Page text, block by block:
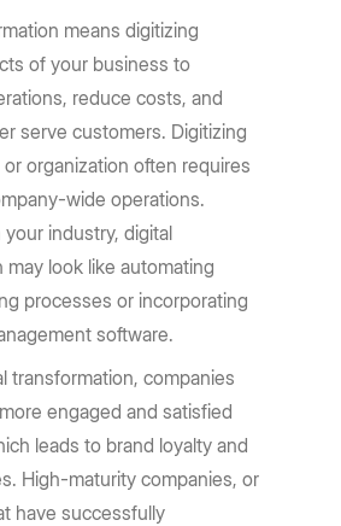
means digitizing
of your business to
reduce costs, and
serve customers. Digitizing
organization often requires
wide operations.
industry, digital
may look like automating
processes or incorporating
software.
transformation, companies
engaged and satisfied
leads to brand loyalty and
High-maturity companies, or
have successfully